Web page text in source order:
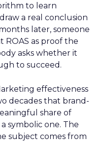
to learn
a real conclusion
later, someone
ROAS as proof the
asks whether it
to succeed.
effectiveness
decades that brand-
share of
symbolic one. The
subject comes from